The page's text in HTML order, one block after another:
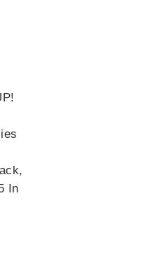
In Notes from